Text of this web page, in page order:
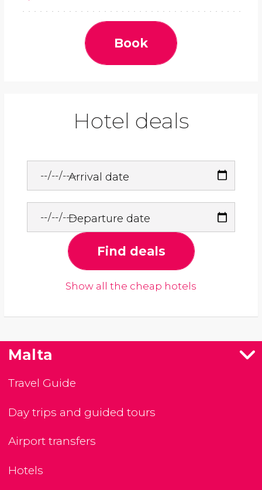
Book
Hotel deals
Arrival date
Departure date
Find deals
Show all the cheap hotels
Malta
Travel Guide
Day trips and guided tours
Airport transfers
Hotels